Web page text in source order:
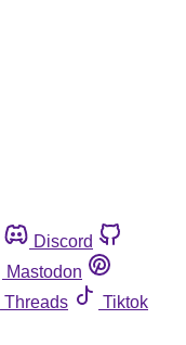
Discord
Mastodon
Threads
Tiktok